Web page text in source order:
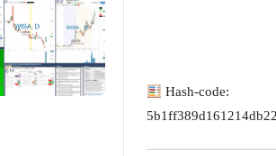
Hash-code: